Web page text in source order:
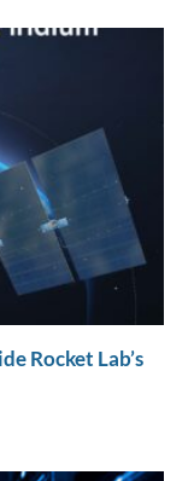
Rocket Lab’s